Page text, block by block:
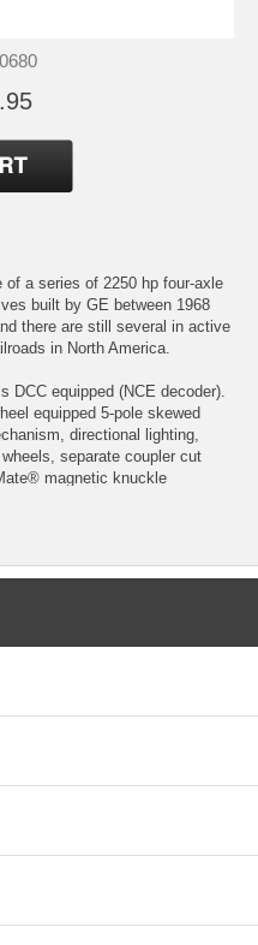
of a series of 2250 hp four-axle
built by GE between 1968
there are still several in active
in North America.
DCC equipped (NCE decoder).
equipped 5-pole skewed
directional lighting,
separate coupler cut
magnetic knuckle
headlight if appropriate for this
We take the hit and resell it